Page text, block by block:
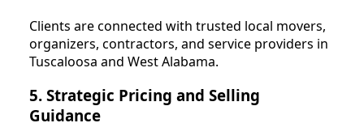
Clients are connected with trusted local movers,
organizers, contractors, and service providers in
Tuscaloosa and West Alabama.
5. Strategic Pricing and Selling
Guidance